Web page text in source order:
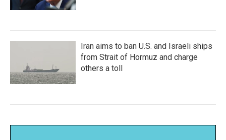
Iran aims to ban U.S. and Israeli ships
from Strait of Hormuz and charge
others a toll